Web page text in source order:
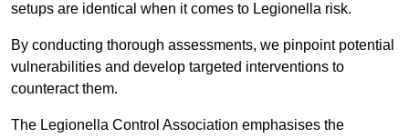
setups are identical when it comes to Legionella risk.
By conducting thorough assessments, we pinpoint potential
vulnerabilities and develop targeted interventions to
counteract them.
The Legionella Control Association emphasises the